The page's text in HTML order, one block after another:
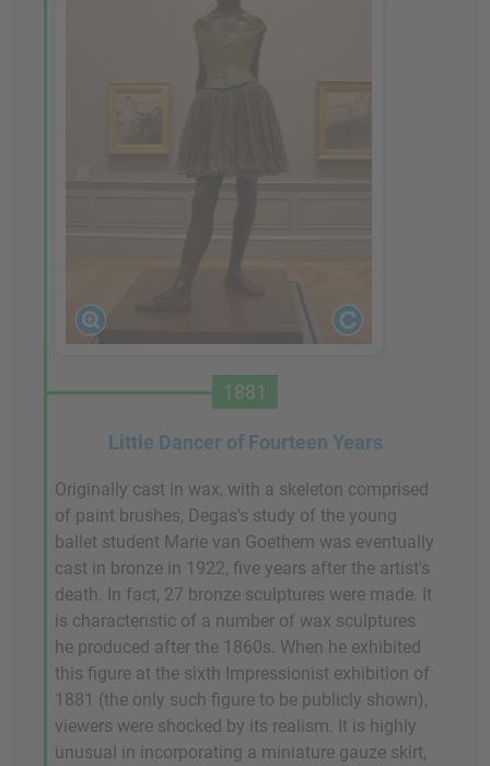
1881
Little Dancer of Fourteen Years
Originally cast in wax, with a skeleton comprised
of paint brushes, Degas's study of the young
ballet student Marie van Goethem was eventually
cast in bronze in 1922, five years after the artist's
death. In fact, 27 bronze sculptures were made. It
is characteristic of a number of wax sculptures
he produced after the 1860s. When he exhibited
this figure at the sixth Impressionist exhibition of
1881 (the only such figure to be publicly shown),
viewers were shocked by its realism. It is highly
unusual in incorporating a miniature gauze skirt,